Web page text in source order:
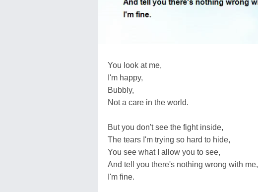
You look at me,
I'm happy,
Bubbly,
Not a care in the world.
But you don't see the fight inside,
The tears I'm trying so hard to hide,
You see what I allow you to see,
And tell you there's nothing wrong with me,
I'm fine.